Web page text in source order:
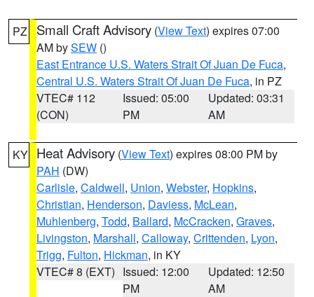
PZ Small Craft Advisory (View Text) expires 07:00
AM bySEW ()
East Entrance U.S. Waters Strait Of Juan De Fuca,
Central U.S. Waters Strait Of Juan De Fuca, in PZ
VTEC# 112
(CON)
Issued: 05:00
PM
Updated: 03:31
AM
KY Heat Advisory (View Text) expires 08:00 PM by
PAH (DW)
Carlisle, Caldwell, Union, Webster, Hopkins,
Christian, Henderson, Daviess, McLean,
Muhlenberg, Todd, Ballard, McCracken, Graves,
Livingston, Marshall, Calloway, Crittenden, Lyon,
Trigg, Fulton, Hickman, in KY
VTEC# 8 (EXT) Issued: 12:00
PM
Updated: 12:50
AM